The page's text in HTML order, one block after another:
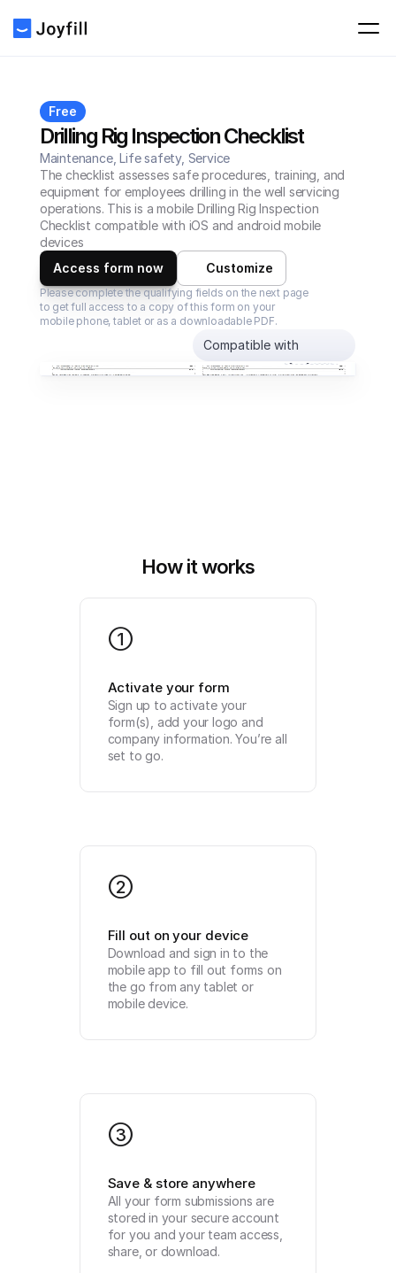
Free
Drilling Rig Inspection Checklist
Maintenance, Life safety, Service
The checklist assesses safe procedures, training, and
equipment for employees drilling in the well servicing
operations. This is a mobile Drilling Rig Inspection
Checklist compatible with iOS and android mobile
devices
Access form now
Customize
Please complete the qualifying fields on the next page
to get full access to a copy of this form on your
mobile phone, tablet or as a downloadable PDF.
Compatible with
How it works
1
Activate your form
Sign up to activate your
form(s), add your logo and
company information. You’re all
set to go.
2
Fill out on your device
Download and sign in to the
mobile app to fill out forms on
the go from any tablet or
mobile device.
3
Save & store anywhere
All your form submissions are
stored in your secure account
for you and your team access,
share, or download.